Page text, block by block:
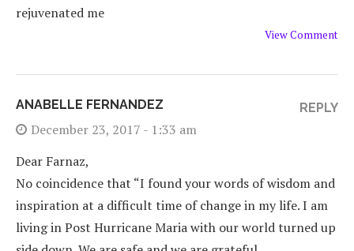
rejuvenated me
View Comment
ANABELLE FERNANDEZ
December 23, 2017 - 1:33 am
Dear Farnaz,
No coincidence that “I found your words of wisdom and
inspiration at a difficult time of change in my life. I am
living in Post Hurricane Maria with our world turned up
REPLY